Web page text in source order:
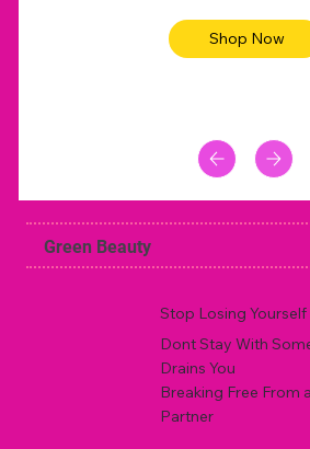
Shop Now
Green Beauty
Stop Losing
Dont Stay With
Drains You
Breaking Free From
Partner